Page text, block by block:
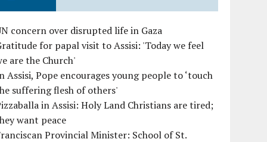
concern over disrupted life in Gaza
for papal visit to Assisi: 'Today we feel
are the Church'
Assisi, Pope encourages young people to ‘touch
suffering flesh of others'
in Assisi: Holy Land Christians are tired;
want peace
Provincial Minister: School of St.